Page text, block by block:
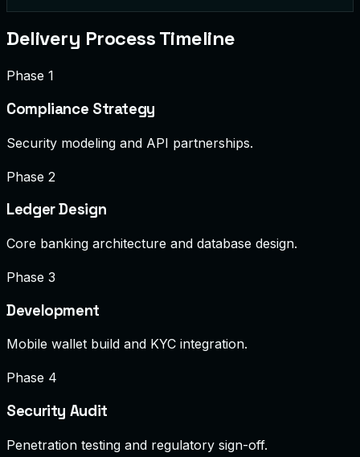
$50.00 to MXprocessing
Delivery Process Timeline
Phase 1
Compliance Strategy
Security modeling and API partnerships.
Phase 2
Ledger Design
Core banking architecture and database design.
Phase 3
Development
Mobile wallet build and KYC integration.
Phase 4
Security Audit
Penetration testing and regulatory sign-off.